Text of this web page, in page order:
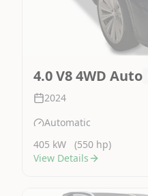
4.0 V8 4WD Auto
2024
Automatic
405 kW
(550 hp)
View Details